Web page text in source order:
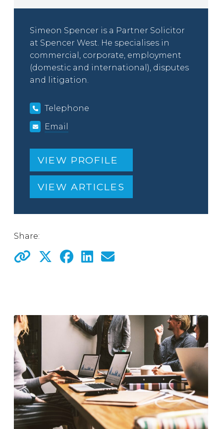
Simeon Spencer is a Partner Solicitor
at Spencer West. He specialises in
commercial, corporate, employment
(domestic and international), disputes
and litigation.
Telephone
Email
VIEW PROFILE
VIEW ARTICLES
Share: